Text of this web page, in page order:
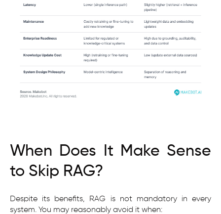
When Does It Make Sense
to Skip RAG?
Despite its benefits, RAG is not mandatory in every
system. You may reasonably avoid it when: